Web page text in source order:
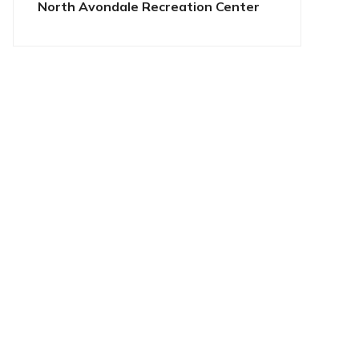
North Avondale Recreation Center